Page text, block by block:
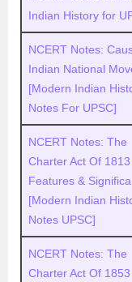
Indian History for
NCERT Notes:
Indian National
[Modern Indian
Notes For UPSC]
NCERT Notes: The
Charter Act Of
Features &
[Modern Indian
Notes UPSC]
NCERT Notes: The
Charter Act Of